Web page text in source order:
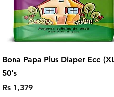
Bona Papa Plus Diaper Eco
50's
Price
Rs 1,379